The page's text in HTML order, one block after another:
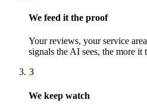
We feed it the proof
Your reviews, your service
signals the AI sees, the more it
3
We keep watch